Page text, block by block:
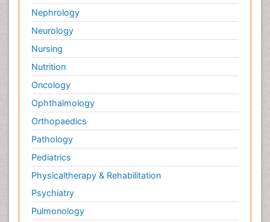
Nephrology
Neurology
Nursing
Nutrition
Oncology
Ophthalmology
Orthopaedics
Pathology
Pediatrics
Physicaltherapy & Rehabilitation
Psychiatry
Pulmonology